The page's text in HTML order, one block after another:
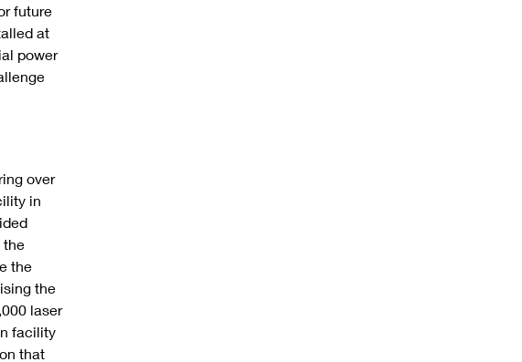
future
at
power
over
in
the
the
the
laser
facility
that